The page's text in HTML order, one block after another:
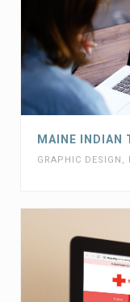
MAINE INDIAN
GRAPHIC DESIGN ,